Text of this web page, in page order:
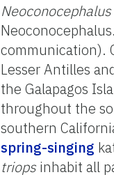
communication).
Lesser Antilles
the Galapagos
throughout the
southern
spring-singing
triops inhabit all